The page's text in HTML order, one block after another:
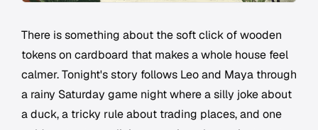
There is something about the soft click of wooden
tokens on cardboard that makes a whole house feel
calmer. Tonight's story follows Leo and Maya through
a rainy Saturday game night where a silly joke about
a duck, a tricky rule about trading places, and one